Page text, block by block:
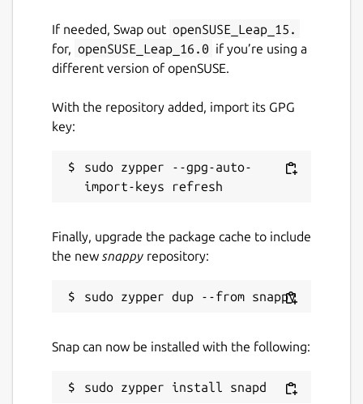
Source code
brokers/tree/google
Report a bug
github.com/ubuntu/authd/issues
Report a Snap Store violation
Report this Snap
If needed, Swap out openSUSE_Leap_15.
for, openSUSE_Leap_16.0 if you’re using a
different version of openSUSE.
With the repository added, import its GPG
key:
sudo zypper --gpg-auto-
Finally, upgrade the package cache to include
the new snappy repository:
Snap can now be installed with the following: